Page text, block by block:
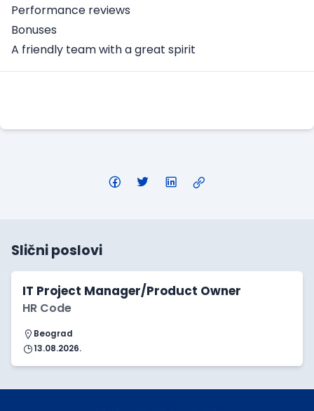
Performance reviews
Bonuses
A friendly team with a great spirit
Slični poslovi
IT Project Manager/Product Owner
HR Code
Beograd
13.08.2026.